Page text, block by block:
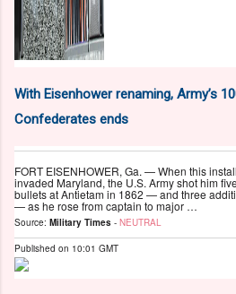
With Eisenhower renaming, Army’s
Confederates ends
FORT EISENHOWER, Ga. — When this
invaded Maryland, the U.S. Army shot him
bullets at Antietam in 1862 — and three
— as he rose from captain to major …
Source: Military Times - NEUTRAL
Published on 10:01 GMT